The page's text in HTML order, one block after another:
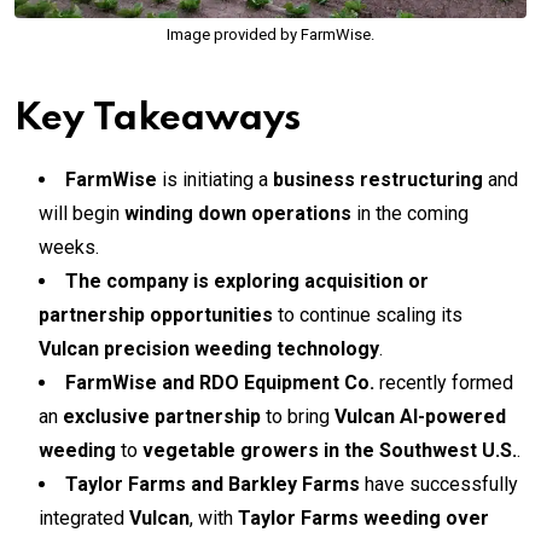
Image provided by FarmWise.
Key Takeaways
FarmWise is initiating a business restructuring and
will begin winding down operations in the coming
weeks.
The company is exploring acquisition or
partnership opportunities to continue scaling its
Vulcan precision weeding technology.
FarmWise and RDO Equipment Co. recently formed
an exclusive partnership to bring Vulcan AI-powered
weeding to vegetable growers in the Southwest U.S..
Taylor Farms and Barkley Farms have successfully
integrated Vulcan, with Taylor Farms weeding over